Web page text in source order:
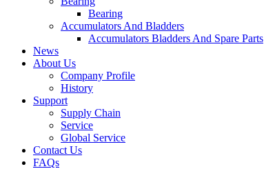
Bearing
Accumulators And Bladders
Accumulators Bladders And Spare Parts
News
About Us
Company Profile
History
Support
Supply Chain
Service
Global Service
Contact Us
FAQs